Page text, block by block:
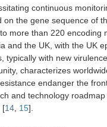
continuous
on the gene sequence of
more than 220 encoding
and the UK, with the UK
typically with new
characterizes
endanger the
and technology
[14 15].